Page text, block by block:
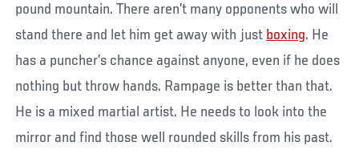
pound mountain. There aren’t many opponents who will
stand there and let him get away with just boxing. He
has a puncher’s chance against anyone, even if he does
nothing but throw hands. Rampage is better than that.
He is a mixed martial artist. He needs to look into the
mirror and find those well rounded skills from his past.